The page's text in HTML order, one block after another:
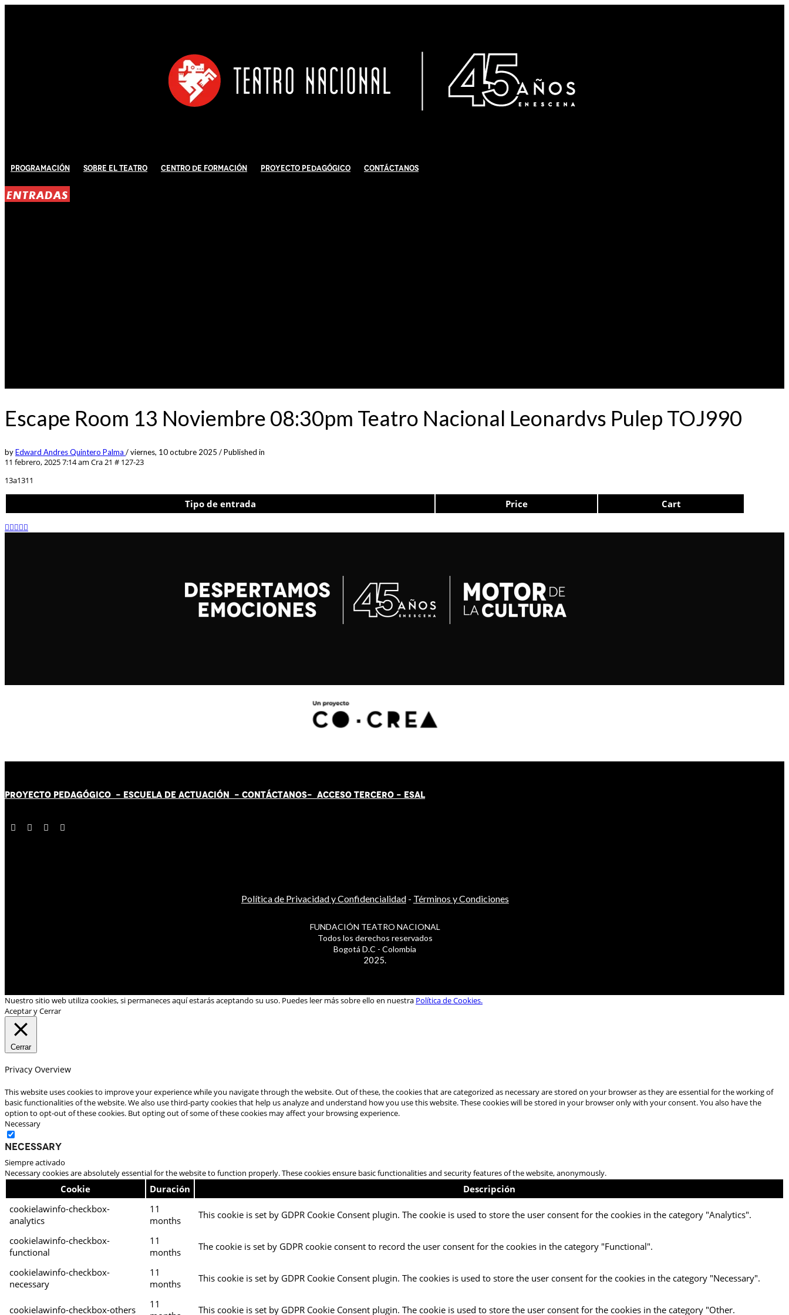
Programación Sobre El Teatro Centro de Formación Proyecto Pedagógico Contáctanos
ENTRADAS
Escape Room 13 Noviembre 08:30pm Teatro Nacional Leonardvs Pulep TOJ990
byEdward Andres Quintero Palma /viernes, 10 octubre 2025 /Published in
11 febrero, 2025 7:14 am Cra 21 # 127-23
13a1311
Tipo de entrada Price Cart
PROYECTO PEDAGÓGICO - ESCUELA DE ACTUACIÓN - CONTÁCTANOS- ACCESO TERCERO - ESAL
Política de Privacidad y Confidencialidad- Términos y Condiciones
FUNDACIÓN TEATRO NACIONAL
Todos los derechos reservados
Bogotá D.C - Colombia
2025.
Nuestro sitio web utiliza cookies, si permaneces aquí estarás aceptando su uso. Puedes leer más sobre ello en nuestra Política de Cookies.
Aceptar y Cerrar
Cerrar
Privacy Overview
This website uses cookies to improve your experience while you navigate through the website. Out of these, the cookies that are categorized as necessary are stored on your browser as they are essential for the working of
basic functionalities of the website. We also use third-party cookies that help us analyze and understand how you use this website. These cookies will be stored in your browser only with your consent. You also have the
option to opt-out of these cookies. But opting out of some of these cookies may affect your browsing experience.
Necessary
Necessary
Siempre activado
Necessary cookies are absolutely essential for the website to function properly. These cookies ensure basic functionalities and security features of the website, anonymously.
Cookie Duración
Descripción
cookielawinfo-checkbox-
analytics
11
months
This cookie is set by GDPR Cookie Consent plugin. The cookie is used to store the user consent for the cookies in the category "Analytics".
cookielawinfo-checkbox-
functional
11
months
The cookie is set by GDPR cookie consent to record the user consent for the cookies in the category "Functional".
cookielawinfo-checkbox-
necessary
11
months
This cookie is set by GDPR Cookie Consent plugin. The cookies is used to store the user consent for the cookies in the category "Necessary".
cookielawinfo-checkbox-others
11
This cookie is set by GDPR Cookie Consent plugin. The cookie is used to store the user consent for the cookies in the category "Other.